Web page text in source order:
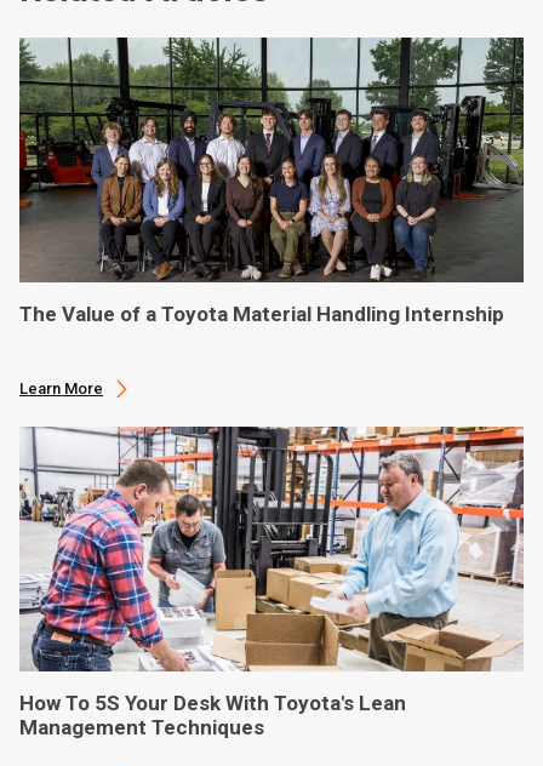
The Value of a Toyota Material Handling Internship
Learn More
How To 5S Your Desk With Toyota's Lean
Management Techniques